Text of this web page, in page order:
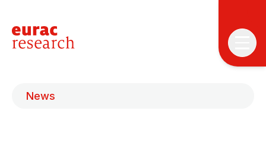
News